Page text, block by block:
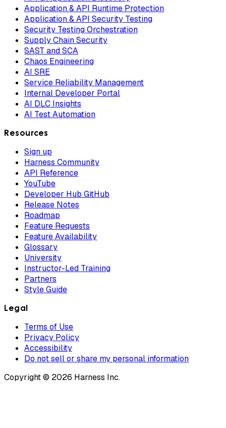
Application & API Runtime Protection
Application & API Security Testing
Security Testing Orchestration
Supply Chain Security
SAST and SCA
Chaos Engineering
AI SRE
Service Reliability Management
Internal Developer Portal
AI DLC Insights
AI Test Automation
Resources
Sign up
Harness Community
API Reference
YouTube
Developer Hub GitHub
Release Notes
Roadmap
Feature Requests
Feature Availability
Glossary
University
Instructor-Led Training
Partners
Style Guide
Legal
Terms of Use
Privacy Policy
Accessibility
Do not sell or share my personal information
Copyright © 2026 Harness Inc.